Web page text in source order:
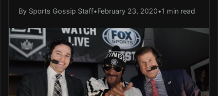
By Sports Gossip Staff•February 23, 2020•1 min read